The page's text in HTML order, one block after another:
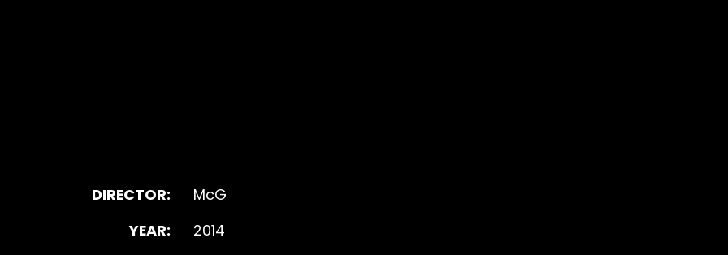
DIRECTOR:
YEAR:
McG
2014